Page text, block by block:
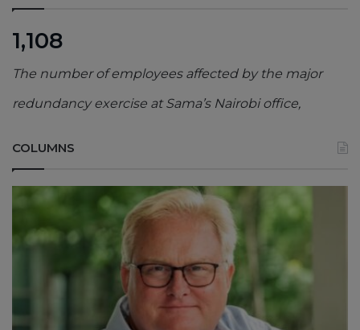
1,108
The number of employees affected by the major
redundancy exercise at Sama’s Nairobi office,
COLUMNS